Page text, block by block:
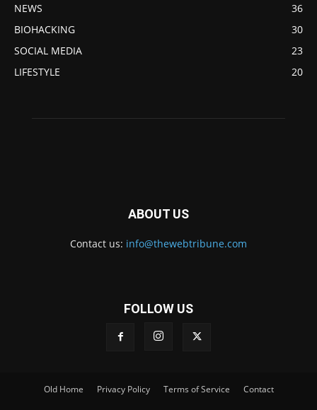
NEWS
36
BIOHACKING
30
SOCIAL MEDIA
23
LIFESTYLE
20
ABOUT US
Contact us: info@thewebtribune.com
FOLLOW US
Old Home Privacy Policy Terms of Service Contact